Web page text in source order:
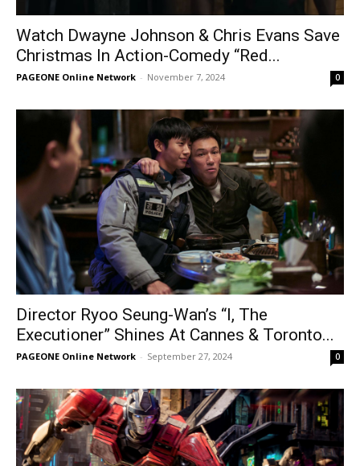
Watch Dwayne Johnson & Chris Evans Save
Christmas In Action-Comedy “Red...
PAGEONE Online Network - November 7, 2024 0
Director Ryoo Seung-Wan’s “I, The
Executioner” Shines At Cannes & Toronto...
PAGEONE Online Network - September 27, 2024 0